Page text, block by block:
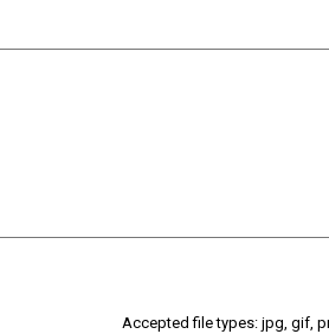
Accepted file types: jpg, gif,